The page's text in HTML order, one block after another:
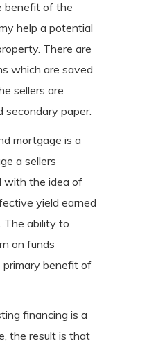
benefit of the
help a potential
There are
which are saved
sellers are
secondary paper.
mortgage is a
a sellers
with the idea of
yield earned
The ability to
on funds
benefit of
financing is a
the result is that